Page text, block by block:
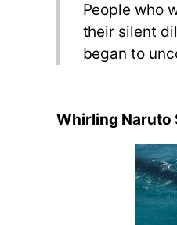
People who
their silent
began to
Whirling Naruto